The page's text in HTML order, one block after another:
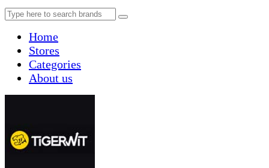
Home
Stores
Categories
About us